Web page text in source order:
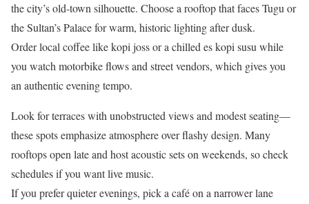
the city’s old-town silhouette. Choose a rooftop that faces Tugu or
the Sultan’s Palace for warm, historic lighting after dusk.
Order local coffee like kopi joss or a chilled es kopi susu while
you watch motorbike flows and street vendors, which gives you
an authentic evening tempo.
Look for terraces with unobstructed views and modest seating—
these spots emphasize atmosphere over flashy design. Many
rooftops open late and host acoustic sets on weekends, so check
schedules if you want live music.
If you prefer quieter evenings, pick a café on a narrower lane